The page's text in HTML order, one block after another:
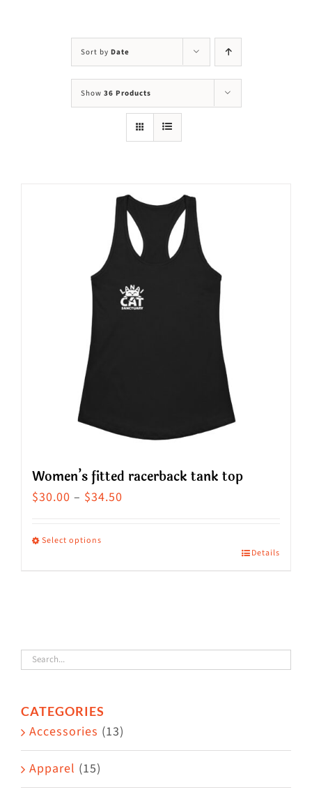
Sort by Date
Show 36 Products
Women’s fitted racerback tank top
$30.00 – $34.50
Select options
variants.
The
may
be
on
Details
CATEGORIES
Accessories (13)
Apparel (15)